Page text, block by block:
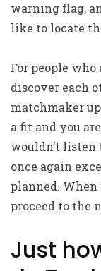
warning flag,
like to locate
For people
discover each
matchmaker
a fit and you
wouldn’t
once again
planned. When
proceed to the
Just